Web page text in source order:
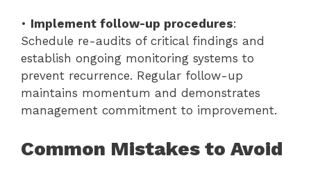
• Implement follow-up procedures:
Schedule re-audits of critical findings and
establish ongoing monitoring systems to
prevent recurrence. Regular follow-up
maintains momentum and demonstrates
management commitment to improvement.
Common Mistakes to Avoid